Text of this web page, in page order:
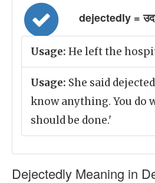
dejectedly =
Usage: He left the
Usage: She said
know anything. You do
should be done.'
Dejectedly Meaning in